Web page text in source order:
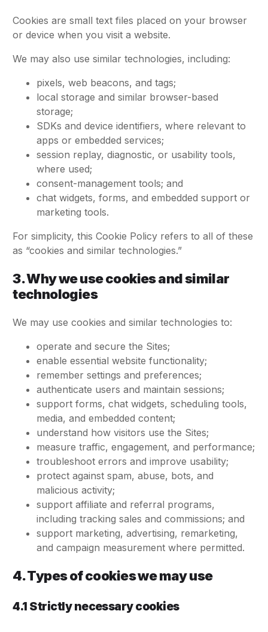
Cookies are small text files placed on your browser
or device when you visit a website.
We may also use similar technologies, including:
pixels, web beacons, and tags;
local storage and similar browser-based
storage;
SDKs and device identifiers, where relevant to
apps or embedded services;
session replay, diagnostic, or usability tools,
where used;
consent-management tools; and
chat widgets, forms, and embedded support or
marketing tools.
For simplicity, this Cookie Policy refers to all of these
as “cookies and similar technologies.”
3. Why we use cookies and similar
technologies
We may use cookies and similar technologies to:
operate and secure the Sites;
enable essential website functionality;
remember settings and preferences;
authenticate users and maintain sessions;
support forms, chat widgets, scheduling tools,
media, and embedded content;
understand how visitors use the Sites;
measure traffic, engagement, and performance;
troubleshoot errors and improve usability;
protect against spam, abuse, bots, and
malicious activity;
support affiliate and referral programs,
including tracking sales and commissions; and
support marketing, advertising, remarketing,
and campaign measurement where permitted.
4. Types of cookies we may use
4.1 Strictly necessary cookies